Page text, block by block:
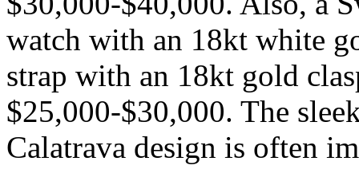
watch with an 18kt white
strap with an 18kt gold
$25,000-$30,000. The
Calatrava design is often